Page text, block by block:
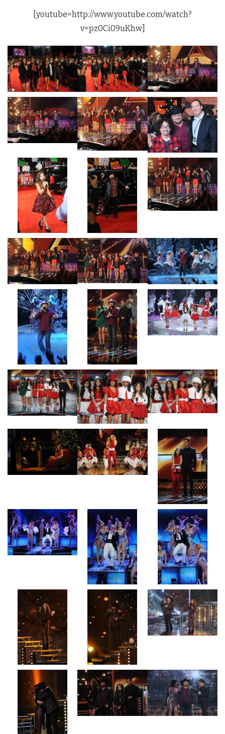
[youtube=http://www.youtube.com/watch?
v=pz0Ci09uKhw]